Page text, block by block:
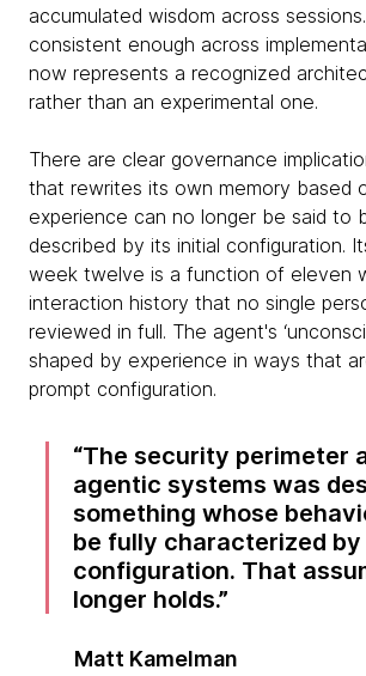
accumulated wisdom across
consistent enough across
now represents a recognized
rather than an experimental one.
There are clear governance
that rewrites its own memory based
experience can no longer be said to
described by its initial configuration.
week twelve is a function of eleven
interaction history that no single
reviewed in full. The agent's
shaped by experience in ways that
prompt configuration.
The security perimeter
agentic systems was
something whose
be fully characterized
configuration. That
longer holds.
Matt Kamelman